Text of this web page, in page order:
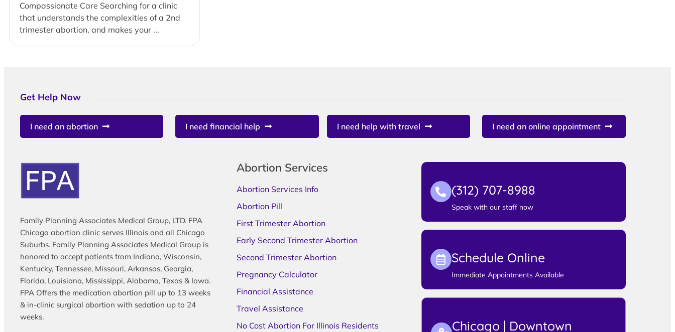
Compassionate Care Searching for a clinic
that understands the complexities of a 2nd
trimester abortion, and makes your ...
Get Help Now
I need an abortion I need financial help I need help with travel I need an online appointment
Family Planning Associates Medical Group, LTD. FPA
Chicago abortion clinic serves Illinois and all Chicago
Suburbs. Family Planning Associates Medical Group is
honored to accept patients from Indiana, Wisconsin,
Kentucky, Tennessee, Missouri, Arkansas, Georgia,
Florida, Louisiana, Mississippi, Alabama, Texas & Iowa.
FPA Offers the medication abortion pill up to 13 weeks
& in-clinic surgical abortion with sedation up to 24
weeks.
Abortion Services
Abortion Services Info
Abortion Pill
First Trimester Abortion
Early Second Trimester Abortion
Second Trimester Abortion
Pregnancy Calculator
Financial Assistance
Travel Assistance
No Cost Abortion For Illinois Residents
(312) 707-8988
Speak with our staff now
Schedule Online
Immediate Appointments Available
Chicago | Downtown